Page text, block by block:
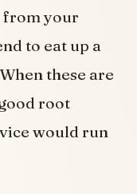
from your
to eat up a
these are
root
would run